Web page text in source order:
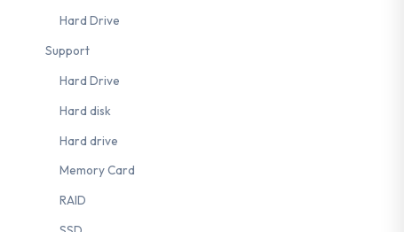
Hard Drive
Support
Hard Drive
Hard disk
Hard drive
Memory Card
RAID